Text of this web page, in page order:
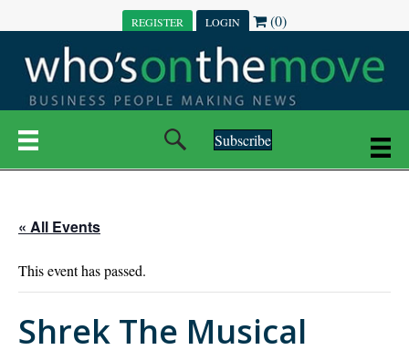
REGISTER LOGIN (0)
Subscribe
« All Events
This event has passed.
Shrek The Musical